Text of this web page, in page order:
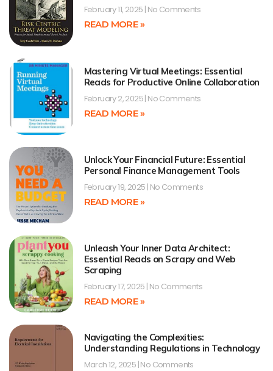
February 11, 2025 No Comments
READ MORE »
Mastering Virtual Meetings: Essential
Reads for Productive Online Collaboration
February 2, 2025 No Comments
READ MORE »
Unlock Your Financial Future: Essential
Personal Finance Management Tools
February 19, 2025 No Comments
READ MORE »
Unleash Your Inner Data Architect:
Essential Reads on Scrapy and Web
Scraping
February 17, 2025 No Comments
READ MORE »
Navigating the Complexities:
Understanding Regulations in Technology
March 12, 2025 No Comments